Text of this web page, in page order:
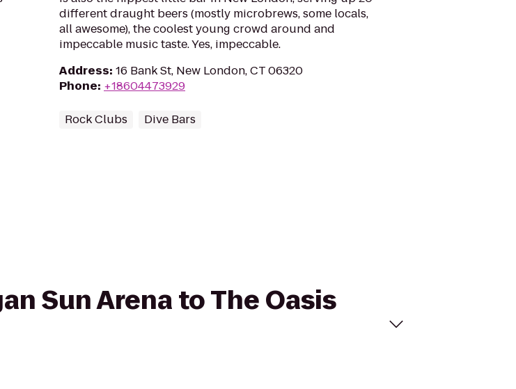
different draught beers (mostly microbrews, some locals,
all awesome), the coolest young crowd around and
impeccable music taste. Yes, impeccable.
Address: 16 Bank St, New London, CT 06320
Phone: +18604473929
Rock Clubs Dive Bars
Sun Arena to The Oasis